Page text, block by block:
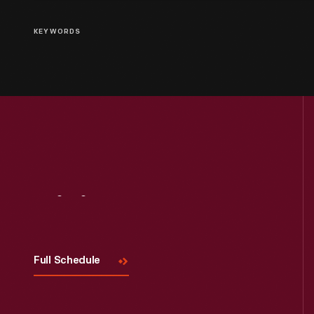
KEYWORDS
Full Schedule